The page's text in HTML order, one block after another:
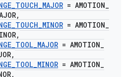
_TOUCH_MAJOR = AMOTION_
,
_TOUCH_MINOR = AMOTION_
,
_TOOL_MAJOR = AMOTION_
,
_TOOL_MINOR = AMOTION_
,